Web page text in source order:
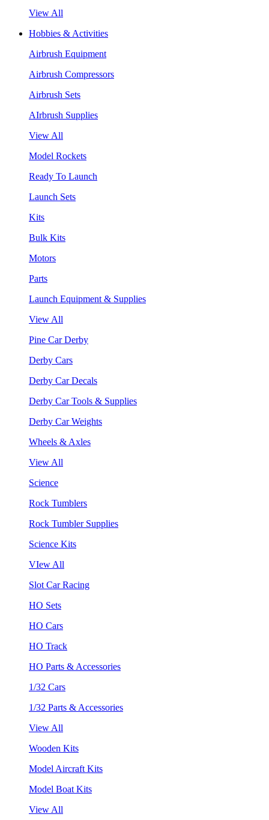
View All
Hobbies & Activities
Airbrush Equipment
Airbrush Compressors
Airbrush Sets
AIrbrush Supplies
View All
Model Rockets
Ready To Launch
Launch Sets
Kits
Bulk Kits
Motors
Parts
Launch Equipment & Supplies
View All
Pine Car Derby
Derby Cars
Derby Car Decals
Derby Car Tools & Supplies
Derby Car Weights
Wheels & Axles
View All
Science
Rock Tumblers
Rock Tumbler Supplies
Science Kits
VIew All
Slot Car Racing
HO Sets
HO Cars
HO Track
HO Parts & Accessories
1/32 Cars
1/32 Parts & Accessories
View All
Wooden Kits
Model Aircraft Kits
Model Boat Kits
View All